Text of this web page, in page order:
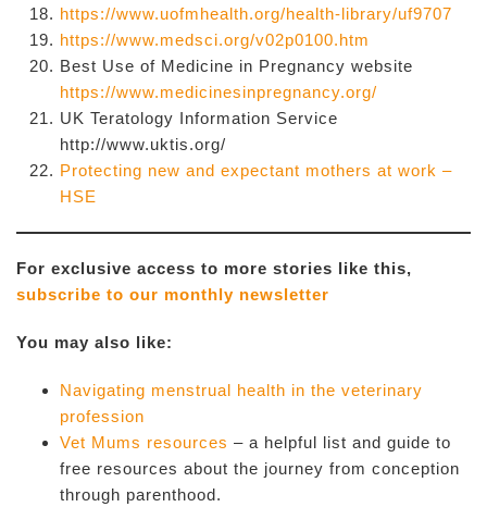
https://www.uofmhealth.org/health-library/uf9707
https://www.medsci.org/v02p0100.htm
Best Use of Medicine in Pregnancy website
https://www.medicinesinpregnancy.org/
UK Teratology Information Service
http://www.uktis.org/
Protecting new and expectant mothers at work –
HSE
For exclusive access to more stories like this,
subscribe to our monthly newsletter
You may also like:
Navigating menstrual health in the veterinary
profession
Vet Mums resources – a helpful list and guide to
free resources about the journey from conception
through parenthood.